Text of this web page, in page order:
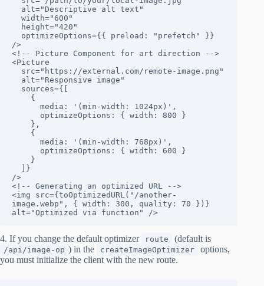
/>
<!-- Picture Component for art direction -->
<Picture
/>
<!-- Generating an optimized URL -->
<img src={toOptimizedURL("/another-
image.webp", { width: 300, quality: 70 })}
alt="Optimized via function" />
4. If you change the default optimizer route (default is
/api/image-op ) in the createImageOptimizer
options,
you must initialize the client with the new route.